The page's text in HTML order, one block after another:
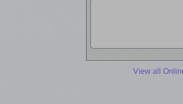
View all